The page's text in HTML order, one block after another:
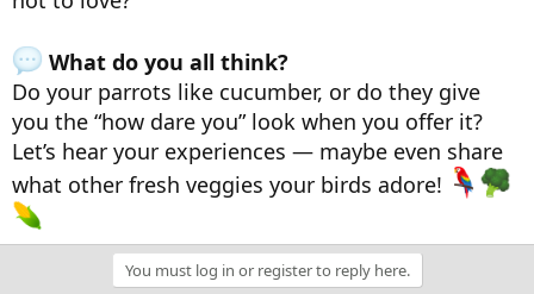
What do you all think?
Do your parrots like cucumber, or do they give
you the “how dare you” look when you offer it?
Let’s hear your experiences — maybe even share
what other fresh veggies your birds adore!
You must log in or register to reply here.